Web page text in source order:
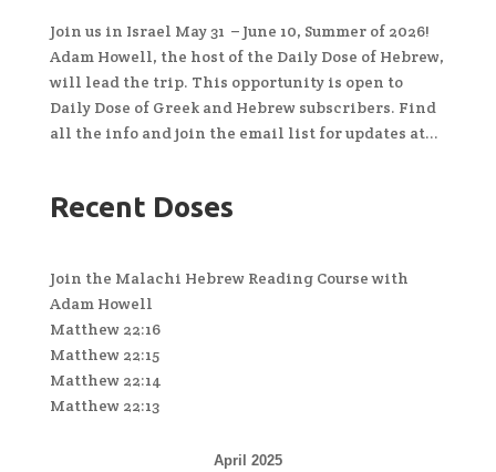
Join us in Israel May 31 – June 10, Summer of 2026!
Adam Howell, the host of the Daily Dose of Hebrew,
will lead the trip. This opportunity is open to
Daily Dose of Greek and Hebrew subscribers. Find
all the info and join the email list for updates at...
Recent Doses
Join the Malachi Hebrew Reading Course with
Adam Howell
Matthew 22:16
Matthew 22:15
Matthew 22:14
Matthew 22:13
April 2025